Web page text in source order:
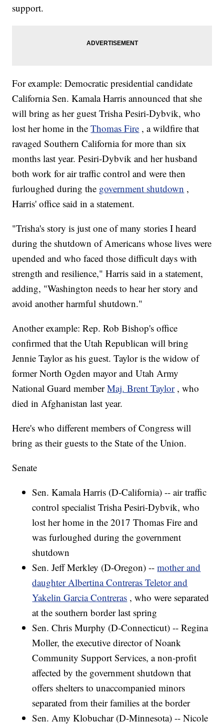
support.
For example: Democratic presidential candidate
California Sen. Kamala Harris announced that she
will bring as her guest Trisha Pesiri-Dybvik, who
lost her home in theThomas Fire , a wildfire that
ravaged Southern California for more than six
months last year. Pesiri-Dybvik and her husband
both work for air traffic control and were then
furloughed during the government shutdown ,
Harris' office said in a statement.
"Trisha's story is just one of many stories I heard
during the shutdown of Americans whose lives were
upended and who faced those difficult days with
strength and resilience," Harris said in a statement,
adding, "Washington needs to hear her story and
avoid another harmful shutdown."
Another example: Rep. Rob Bishop's office
confirmed that the Utah Republican will bring
Jennie Taylor as his guest. Taylor is the widow of
former North Ogden mayor and Utah Army
National Guard memberMaj. Brent Taylor , who
died in Afghanistan last year.
Here's who different members of Congress will
bring as their guests to the State of the Union.
Senate
Sen. Kamala Harris (D-California) -- air traffic
control specialist Trisha Pesiri-Dybvik, who
lost her home in the 2017 Thomas Fire and
was furloughed during the government
shutdown
Sen. Jeff Merkley (D-Oregon) --mother and
daughter Albertina Contreras Teletor and
Yakelin Garcia Contreras , who were separated
at the southern border last spring
Sen. Chris Murphy (D-Connecticut) -- Regina
Moller, the executive director of Noank
Community Support Services, a non-profit
affected by the government shutdown that
offers shelters to unaccompanied minors
separated from their families at the border
Sen. Amy Klobuchar (D-Minnesota) -- Nicole